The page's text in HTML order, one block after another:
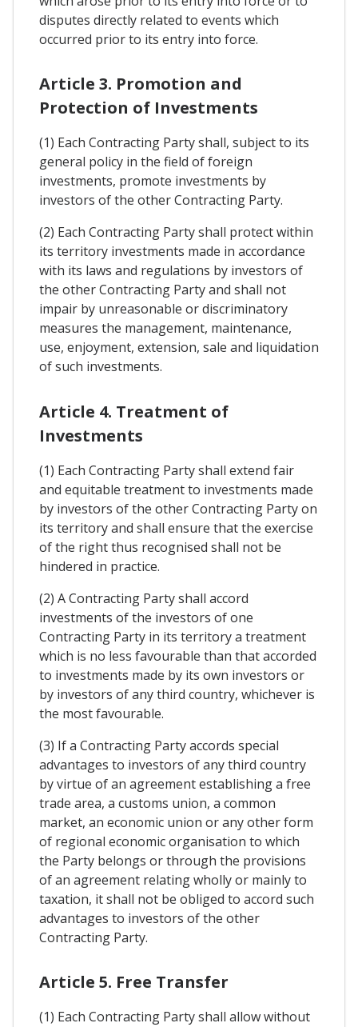
disputes directly related to events which
occurred prior to its entry into force.
Article 3. Promotion and
Protection of Investments
(1) Each Contracting Party shall, subject to its
general policy in the field of foreign
investments, promote investments by
investors of the other Contracting Party.
(2) Each Contracting Party shall protect within
its territory investments made in accordance
with its laws and regulations by investors of
the other Contracting Party and shall not
impair by unreasonable or discriminatory
measures the management, maintenance,
use, enjoyment, extension, sale and liquidation
of such investments.
Article 4. Treatment of
Investments
(1) Each Contracting Party shall extend fair
and equitable treatment to investments made
by investors of the other Contracting Party on
its territory and shall ensure that the exercise
of the right thus recognised shall not be
hindered in practice.
(2) A Contracting Party shall accord
investments of the investors of one
Contracting Party in its territory a treatment
which is no less favourable than that accorded
to investments made by its own investors or
by investors of any third country, whichever is
the most favourable.
(3) If a Contracting Party accords special
advantages to investors of any third country
by virtue of an agreement establishing a free
trade area, a customs union, a common
market, an economic union or any other form
of regional economic organisation to which
the Party belongs or through the provisions
of an agreement relating wholly or mainly to
taxation, it shall not be obliged to accord such
advantages to investors of the other
Contracting Party.
Article 5. Free Transfer
(1) Each Contracting Party shall allow without